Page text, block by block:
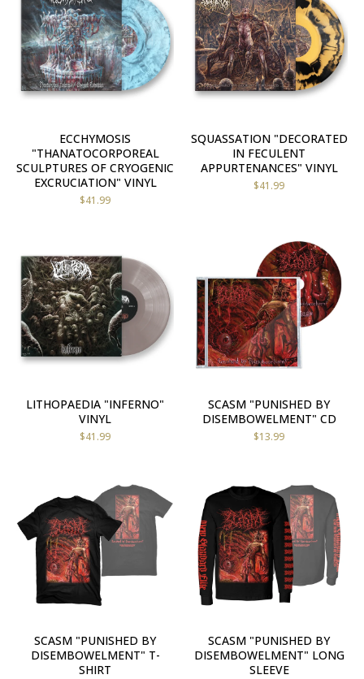
ECCHYMOSIS
"THANATOCORPOREAL
SCULPTURES OF CRYOGENIC
EXCRUCIATION" VINYL
$41.99
SQUASSATION "DECORATED
IN FECULENT
APPURTENANCES" VINYL
$41.99
LITHOPAEDIA "INFERNO"
VINYL
$41.99
SCASM "PUNISHED BY
DISEMBOWELMENT" CD
$13.99
SCASM "PUNISHED BY
DISEMBOWELMENT" T-
SHIRT
SCASM "PUNISHED BY
DISEMBOWELMENT" LONG
SLEEVE